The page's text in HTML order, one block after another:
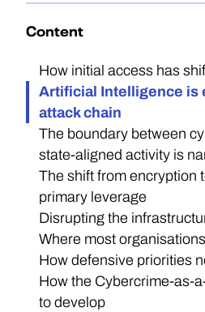
Content
How initial access has
Artificial Intelligence is
attack chain
The boundary between
state-aligned activity is
The shift from encryption
primary leverage
Disrupting the
Where most
How defensive priorities
How the Cybercrime-as-
to develop